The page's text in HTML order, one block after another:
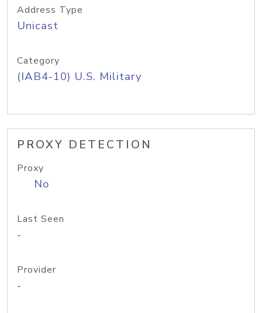
Address Type
Unicast
Category
(IAB4-10) U.S. Military
PROXY DETECTION
Proxy
No
Last Seen
-
Provider
-